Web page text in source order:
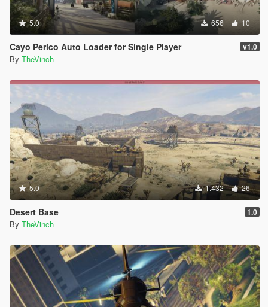
5.0 656 10
Cayo Perico Auto Loader for Single Player v1.0
By TheVinch
5.0 1.432 26
Desert Base 1.0
By TheVinch